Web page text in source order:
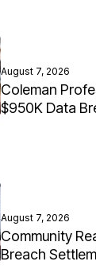
August 7, 2026
Coleman
$950K Data
August 7, 2026
Community
Breach